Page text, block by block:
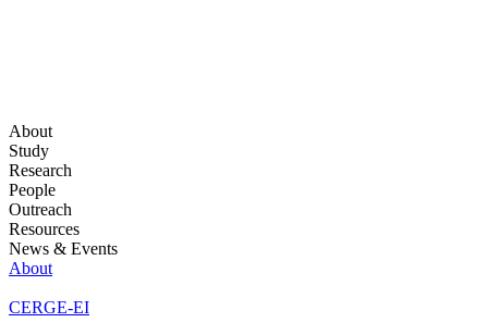
About
Study
Research
People
Outreach
Resources
News & Events
About
CERGE-EI